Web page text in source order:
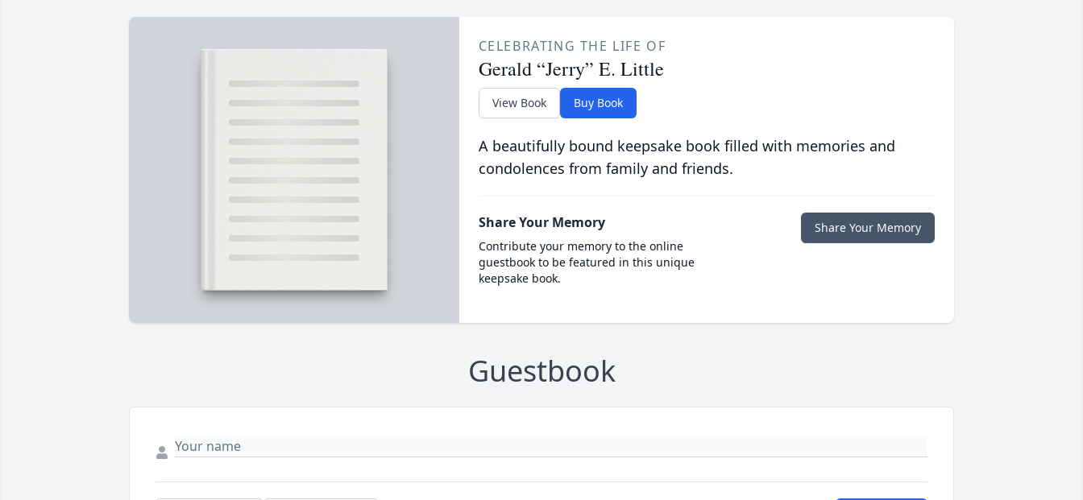
CELEBRATING THE LIFE OF
Gerald “Jerry” E. Little
View Book Buy Book
A beautifully bound keepsake book filled with memories and
condolences from family and friends.
Share Your Memory
Contribute your memory to the online
guestbook to be featured in this unique
keepsake book.
Share Your Memory
Guestbook